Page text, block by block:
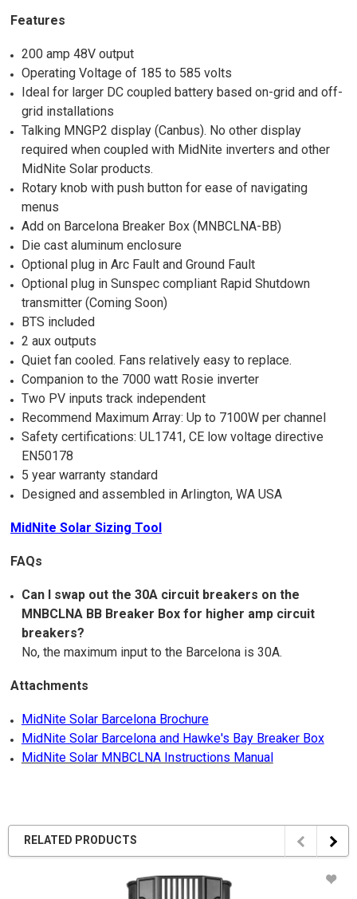
Features
200 amp 48V output
Operating Voltage of 185 to 585 volts
Ideal for larger DC coupled battery based on-grid and off-
grid installations
Talking MNGP2 display (Canbus). No other display
required when coupled with MidNite inverters and other
MidNite Solar products.
Rotary knob with push button for ease of navigating
menus
Add on Barcelona Breaker Box (MNBCLNA-BB)
Die cast aluminum enclosure
Optional plug in Arc Fault and Ground Fault
Optional plug in Sunspec compliant Rapid Shutdown
transmitter (Coming Soon)
BTS included
2 aux outputs
Quiet fan cooled. Fans relatively easy to replace.
Companion to the 7000 watt Rosie inverter
Two PV inputs track independent
Recommend Maximum Array: Up to 7100W per channel
Safety certifications: UL1741, CE low voltage directive
EN50178
5 year warranty standard
Designed and assembled in Arlington, WA USA
MidNite Solar Sizing Tool
FAQs
Can I swap out the 30A circuit breakers on the
MNBCLNA BB Breaker Box for higher amp circuit
breakers?
No, the maximum input to the Barcelona is 30A.
Attachments
MidNite Solar Barcelona Brochure
MidNite Solar Barcelona and Hawke's Bay Breaker Box
MidNite Solar MNBCLNA Instructions Manual
RELATED PRODUCTS